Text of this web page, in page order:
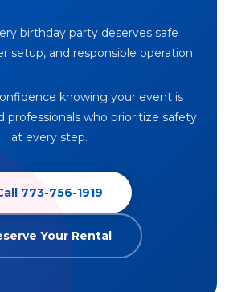
birthday party deserves safe
setup, and responsible operation.
knowing your event is
professionals who prioritize safety
at every step.
773-756-1919
Your Rental